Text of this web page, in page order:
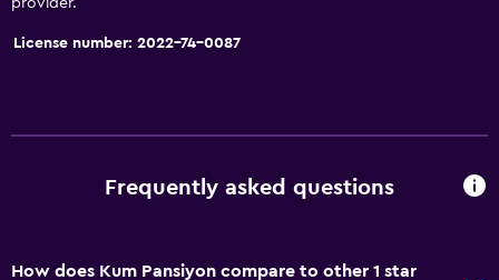
Seating area
Slippers
License number: 2022-74-0087
Frequently asked questions
How does Kum Pansiyon compare to other 1 star